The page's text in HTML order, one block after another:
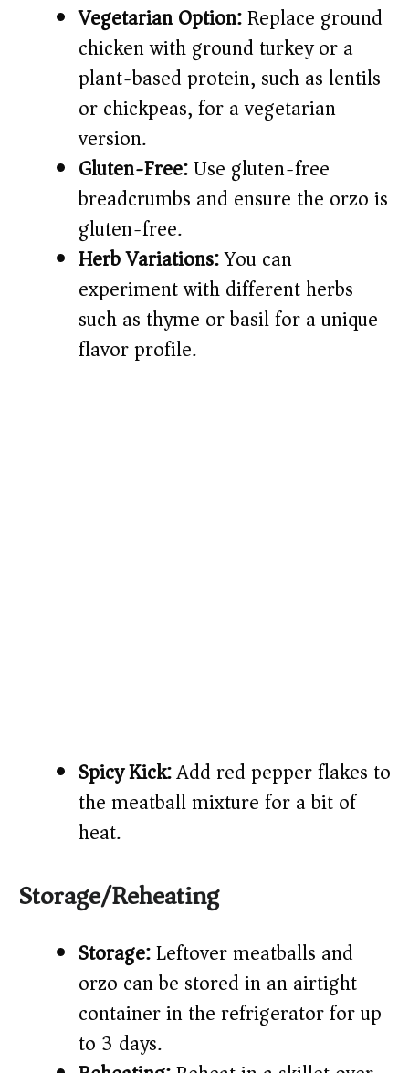
Vegetarian Option:Replace ground
chicken with ground turkey or a
plant-based protein, such as lentils
or chickpeas, for a vegetarian
version.
Gluten-Free:Use gluten-free
breadcrumbs and ensure the orzo is
gluten-free.
Herb Variations:You can
experiment with different herbs
such as thyme or basil for a unique
flavor profile.
Spicy Kick:Add red pepper flakes to
the meatball mixture for a bit of
heat.
Storage/Reheating
Storage:Leftover meatballs and
orzo can be stored in an airtight
container in the refrigerator for up
to 3 days.